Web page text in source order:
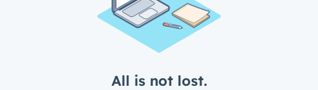
All is not lost.